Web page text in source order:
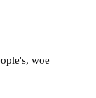
, woe